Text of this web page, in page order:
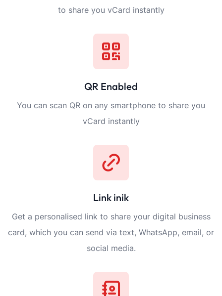
to share you vCard instantly
QR Enabled
You can scan QR on any smartphone to share you
vCard instantly
Link inik
Get a personalised link to share your digital business
card, which you can send via text, WhatsApp, email, or
social media.